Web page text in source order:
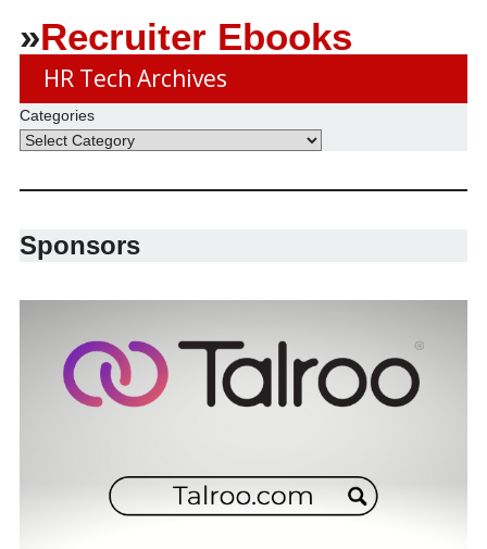
»Recruiter Ebooks
HR Tech Archives
Categories
Sponsors